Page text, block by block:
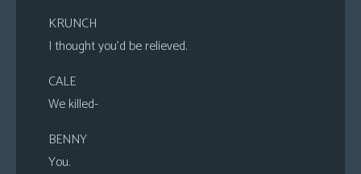
KRUNCH
I thought you’d be relieved.
CALE
We killed-
BENNY
You.